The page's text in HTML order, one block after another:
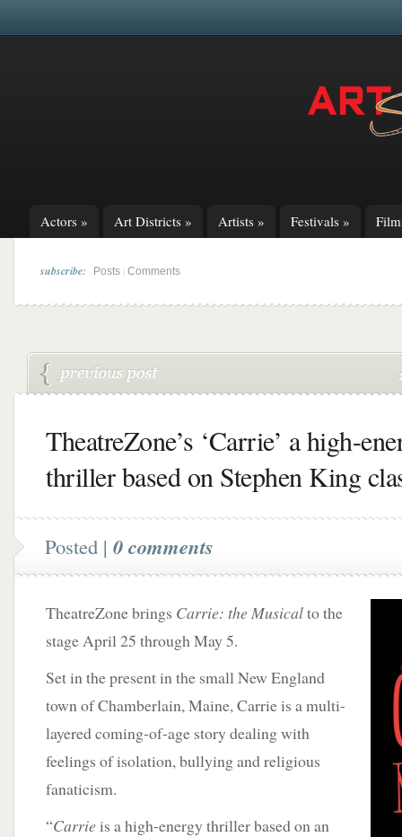
Actors » Art Districts » Artists » Festivals »
subscribe: Posts Comments
TheatreZone’s ‘Carrie’ a high-
thriller based on Stephen King
Posted | 0 comments
TheatreZone brings Carrie: the Musicalto the
stage April 25 through May 5.
Set in the present in the small New England
town of Chamberlain, Maine, Carrie is a multi-
layered coming-of-age story dealing with
feelings of isolation, bullying and religious
fanaticism.
“Carrieis a high-energy thriller based on an